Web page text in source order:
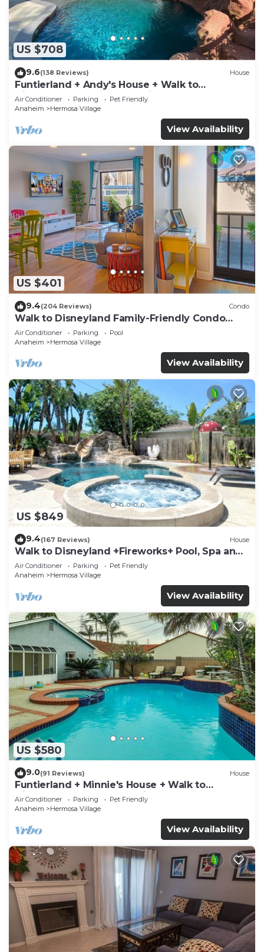
US $708
9.6(138 Reviews) House
Funtierland + Andy's House + Walk to
Disneyland + Pool + Rock slide
Air Conditioner Parking
Pet Friendly
Anaheim
Hermosa Village
View Availability
US $401
9.4(204 Reviews) Condo
Walk to Disneyland Family-Friendly Condo
Pool Access
Air Conditioner Parking
Pool
Anaheim
Hermosa Village
View Availability
US $849
9.4(167 Reviews) House
Walk to Disneyland +Fireworks+ Pool, Spa and
Rockslide
Air Conditioner Parking
Pet Friendly
Anaheim
Hermosa Village
View Availability
US $580
9.0(91 Reviews) House
Funtierland + Minnie's House + Walk to
Disneyland + Pool + Pet Friendly
Air Conditioner Parking
Pet Friendly
Anaheim
Hermosa Village
View Availability